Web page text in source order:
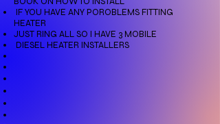
IF YOU HAVE ANY POROBLEMS FITTING
HEATER
JUST RING ALL SO I HAVE 3 MOBILE
DIESEL HEATER INSTALLERS